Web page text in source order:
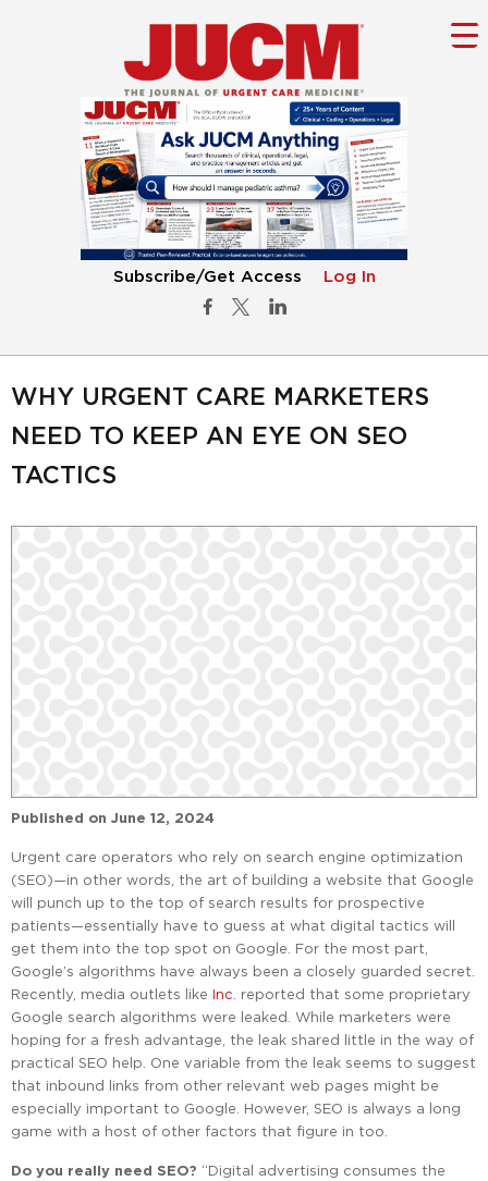
Subscribe/Get Access Log In
WHY URGENT CARE MARKETERS
NEED TO KEEP AN EYE ON SEO
TACTICS
Published on June 12, 2024
Urgent care operators who rely on search engine optimization
(SEO)—in other words, the art of building a website that Google
will punch up to the top of search results for prospective
patients—essentially have to guess at what digital tactics will
get them into the top spot on Google. For the most part,
Google’s algorithms have always been a closely guarded secret.
Recently, media outlets like Inc.
reported that some proprietary
Google search algorithms were leaked. While marketers were
hoping for a fresh advantage, the leak shared little in the way of
practical SEO help. One variable from the leak seems to suggest
that inbound links from other relevant web pages might be
especially important to Google. However, SEO is always a long
game with a host of other factors that figure in too.
Do you really need SEO? “Digital advertising consumes the